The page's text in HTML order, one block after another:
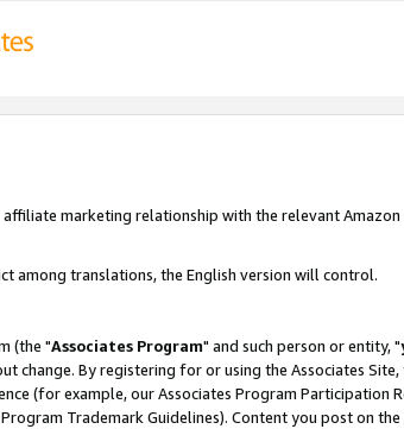
affiliate marketing relationship with the relevant
among translations, the English version will control.
(the "Associates Program" and such person or entity, "
change. By registering for or using the Associates
(for example, our Associates Program Participation
Trademark Guidelines). Content you post on